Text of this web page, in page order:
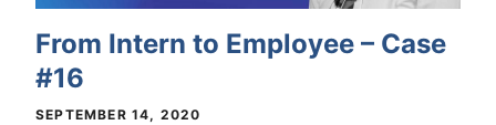
From Intern to Employee – Case
#16
SEPTEMBER 14, 2020